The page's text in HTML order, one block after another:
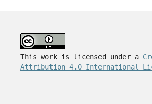
This work is licensed under a
Attribution 4.0 International